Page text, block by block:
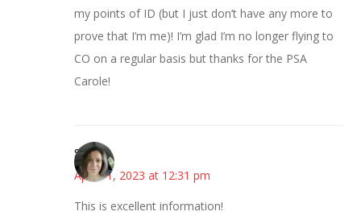
my points of ID (but I just don’t have any more to
prove that I’m me)! I’m glad I’m no longer flying to
CO on a regular basis but thanks for the PSA
Carole!
Sarah
April 11, 2023 at 12:31 pm
This is excellent information!